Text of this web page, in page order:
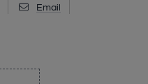
Email